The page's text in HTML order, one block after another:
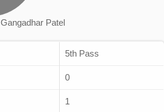
Gangadhar Patel
5th Pass
0
1